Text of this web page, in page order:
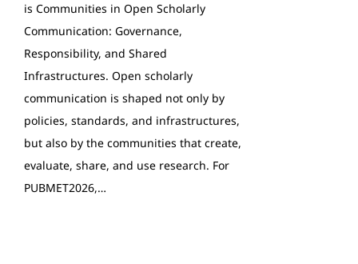
is Communities in Open Scholarly
Communication: Governance,
Responsibility, and Shared
Infrastructures. Open scholarly
communication is shaped not only by
policies, standards, and infrastructures,
but also by the communities that create,
evaluate, share, and use research. For
PUBMET2026,…